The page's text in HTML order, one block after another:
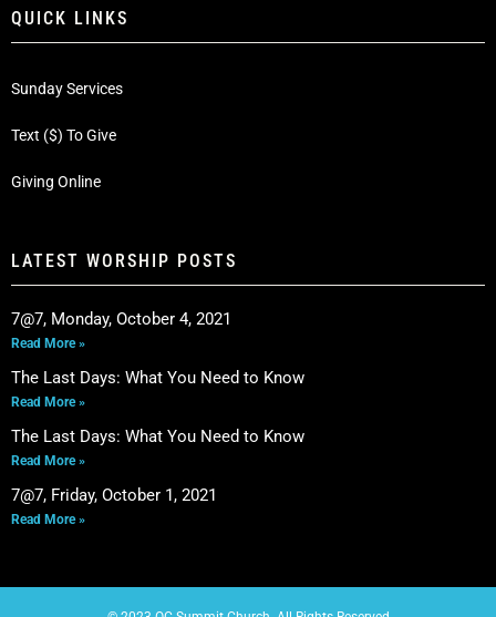
QUICK LINKS
Sunday Services
Text ($) To Give
Giving Online
LATEST WORSHIP POSTS
7@7, Monday, October 4, 2021
Read More »
The Last Days: What You Need to Know
Read More »
The Last Days: What You Need to Know
Read More »
7@7, Friday, October 1, 2021
Read More »